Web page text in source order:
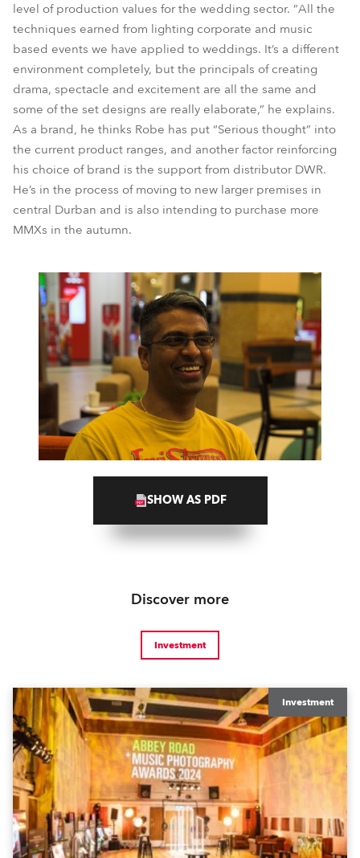
level of production values for the wedding sector. ”All the
techniques earned from lighting corporate and music
based events we have applied to weddings. It’s a different
environment completely, but the principals of creating
drama, spectacle and excitement are all the same and
some of the set designs are really elaborate,” he explains.
As a brand, he thinks Robe has put “Serious thought” into
the current product ranges, and another factor reinforcing
his choice of brand is the support from distributor DWR.
He’s in the process of moving to new larger premises in
central Durban and is also intending to purchase more
MMXs in the autumn.
SHOW AS PDF
Discover more
Investment
Investment